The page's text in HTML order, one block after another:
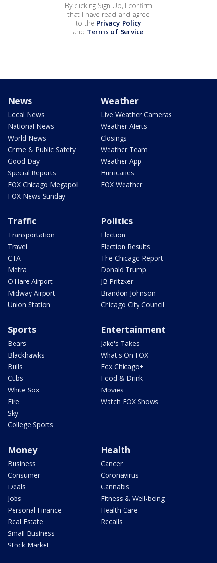
By clicking Sign Up, I confirm
that I have read and agree
to the Privacy Policy
and Terms of Service.
News
Local News
National News
World News
Crime & Public Safety
Good Day
Special Reports
FOX Chicago Megapoll
FOX News Sunday
Weather
Live Weather Cameras
Weather Alerts
Closings
Weather Team
Weather App
Hurricanes
FOX Weather
Traffic
Transportation
Travel
CTA
Metra
O'Hare Airport
Midway Airport
Union Station
Politics
Election
Election Results
The Chicago Report
Donald Trump
JB Pritzker
Brandon Johnson
Chicago City Council
Sports
Bears
Blackhawks
Bulls
Cubs
White Sox
Fire
Sky
College Sports
Entertainment
Jake's Takes
What's On FOX
Fox Chicago+
Food & Drink
Movies!
Watch FOX Shows
Money
Business
Consumer
Deals
Jobs
Personal Finance
Real Estate
Small Business
Stock Market
Health
Cancer
Coronavirus
Cannabis
Fitness & Well-being
Health Care
Recalls